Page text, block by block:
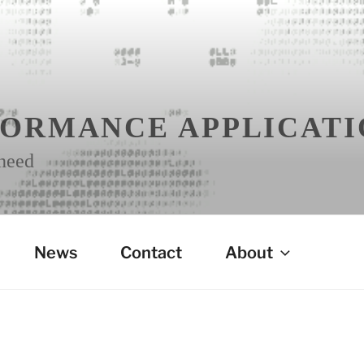
News Contact About